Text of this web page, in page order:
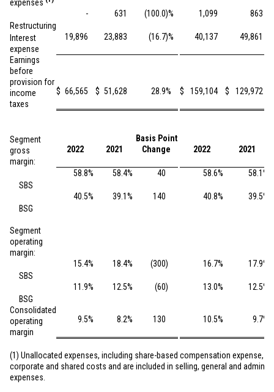
expenses
Restructuring
- 631 (100.0)% 1,099 863
Interest
expense
19,896 23,883 (16.7)% 40,137 49,861
Earnings
before
provision for
income
taxes
$ 66,565 $ 51,628 28.9% $ 159,104 $ 129,972
Segment
gross
margin:
2022 2021
Basis Point
Change
2022 2021
SBS
58.8% 58.4% 40 58.6% 58.1%
BSG
40.5% 39.1% 140 40.8% 39.5%
Segment
operating
margin:
SBS
15.4% 18.4% (300) 16.7% 17.9%
BSG
11.9% 12.5% (60) 13.0% 12.5%
Consolidated
operating
margin
9.5% 8.2% 130 10.5% 9.7%
(1) Unallocated expenses, including share-based compensation expense,
corporate and shared costs and are included in selling, general and
expenses.